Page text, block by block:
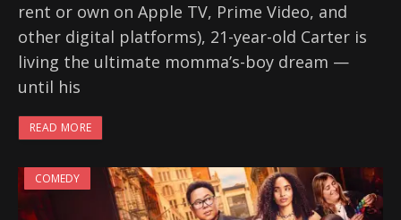
rent or own on Apple TV, Prime Video, and
other digital platforms), 21-year-old Carter is
living the ultimate momma’s-boy dream —
until his
READ MORE
COMEDY